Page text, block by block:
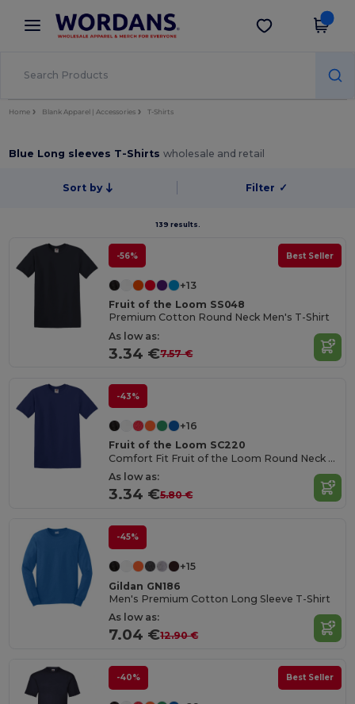
× Wordans App
Better prices on app!
Get the app
Home Blank Apparel | Accessories T-Shirts
Blue Long sleeves T-Shirtswholesale and retail
Sort by Filter ✓
139 results.
-56% Best Seller
+13
Fruit of the Loom SS048
Premium Cotton Round Neck Men's T-Shirt
As low as:
3.34 €7.57 €
-43%
+16
Fruit of the Loom SC220
Comfort Fit Fruit of the Loom Round Neck Tee
As low as:
3.34 €5.80 €
-45%
+15
Gildan GN186
Men's Premium Cotton Long Sleeve T-Shirt
As low as:
7.04 €12.90 €
-40% Best Seller